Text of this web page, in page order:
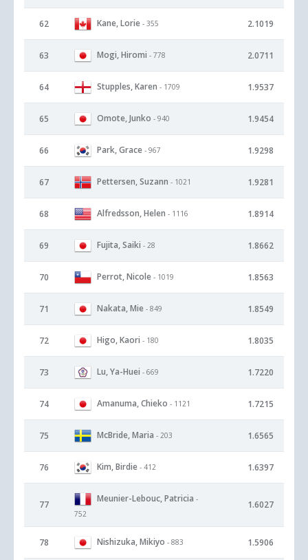
62 Kane, Lorie - 355 2.1019
63 Mogi, Hiromi - 778 2.0711
64 Stupples, Karen - 1709 1.9537
65 Omote, Junko - 940 1.9454
66 Park, Grace - 967 1.9298
67 Pettersen, Suzann - 1021 1.9281
68 Alfredsson, Helen - 1116 1.8914
69 Fujita, Saiki - 28 1.8662
70 Perrot, Nicole - 1019 1.8563
71 Nakata, Mie - 849 1.8549
72 Higo, Kaori - 180 1.8035
73 Lu, Ya-Huei - 669 1.7220
74 Amanuma, Chieko - 1121 1.7215
75 McBride, Maria - 203 1.6565
76 Kim, Birdie - 412 1.6397
77
Meunier-Lebouc, Patricia -
752
1.6027
78 Nishizuka, Mikiyo - 883 1.5906